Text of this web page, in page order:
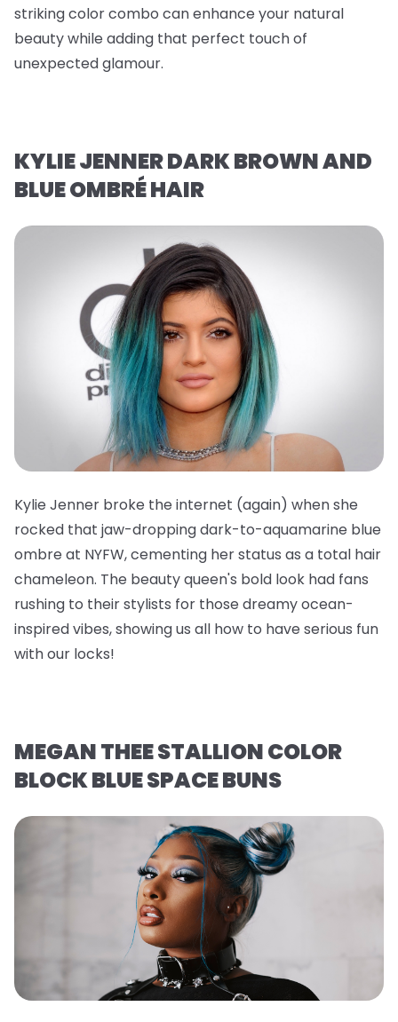
striking color combo can enhance your natural
beauty while adding that perfect touch of
unexpected glamour.
KYLIE JENNER DARK BROWN AND
BLUE OMBRÉ HAIR
Kylie Jenner broke the internet (again) when she
rocked that jaw-dropping dark-to-aquamarine blue
ombre at NYFW, cementing her status as a total hair
chameleon. The beauty queen's bold look had fans
rushing to their stylists for those dreamy ocean-
inspired vibes, showing us all how to have serious fun
with our locks!
MEGAN THEE STALLION COLOR
BLOCK BLUE SPACE BUNS